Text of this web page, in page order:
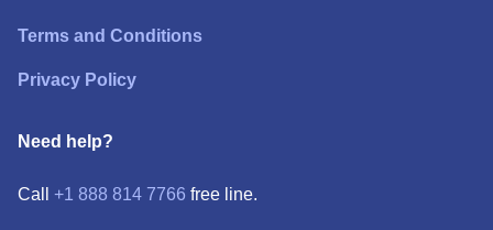
Terms and Conditions
Privacy Policy
Need help?
Call +1 888 814 7766 free line.